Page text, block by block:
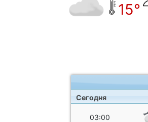
15°
Сегодня
03:00